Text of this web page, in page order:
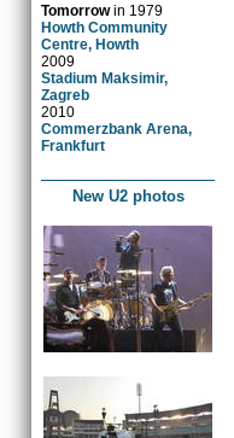
Tomorrowin 1979
Howth Community
Centre, Howth
2009
Stadium Maksimir,
Zagreb
2010
Commerzbank Arena,
Frankfurt
New U2 photos